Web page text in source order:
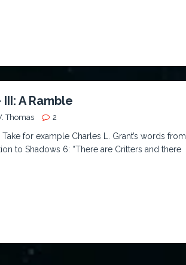
A Ramble
Thomas 2
for example Charles L. Grant’s words from
to Shadows 6: “There are Critters and there